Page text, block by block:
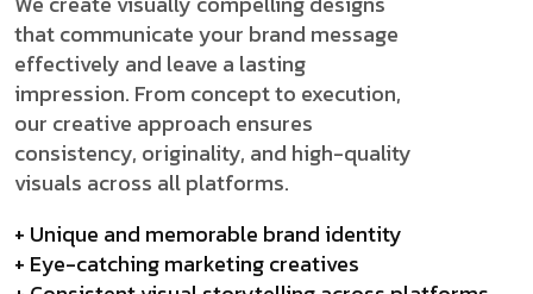
that communicate your brand message
effectively and leave a lasting
impression. From concept to execution,
our creative approach ensures
consistency, originality, and high-quality
visuals across all platforms.
+ Unique and memorable brand identity
+ Eye-catching marketing creatives